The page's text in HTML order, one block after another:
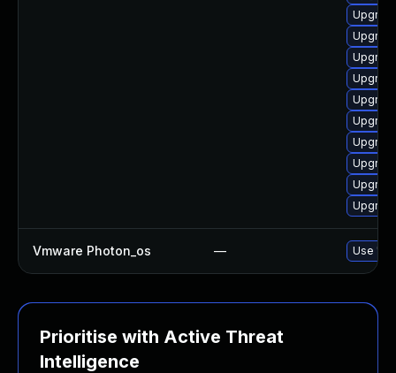
Vmware Photon_os — Use
Prioritise with Active Threat
Intelligence